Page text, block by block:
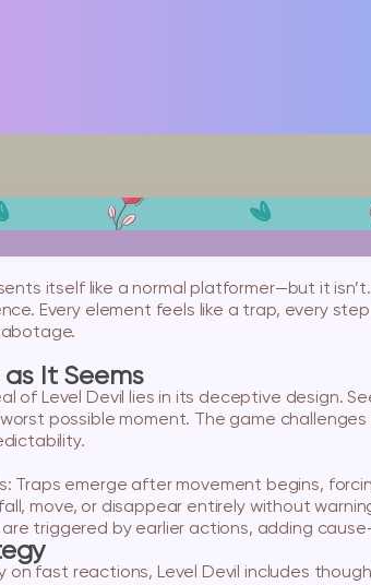
itself like a normal platformer—but it
Every element feels like a trap, every
as It Seems
of Level Devil lies in its deceptive design.
possible moment. The game
Traps emerge after movement begins,
move, or disappear entirely without
triggered by earlier actions, adding
on fast reactions, Level Devil includes